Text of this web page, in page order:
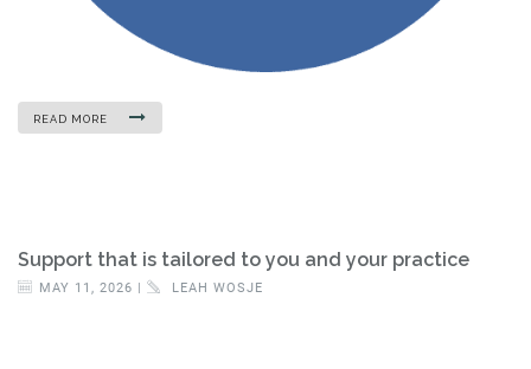
READ MORE
Support that is tailored to you and your practice
MAY 11, 2026 | LEAH WOSJE